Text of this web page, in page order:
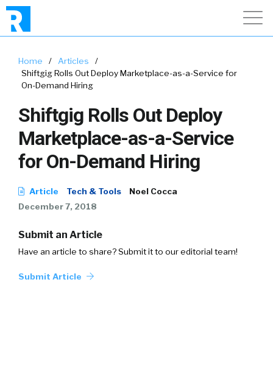
Home / Articles
/
Shiftgig Rolls Out Deploy Marketplace-as-a-Service for
On-Demand Hiring
Shiftgig Rolls Out Deploy
Marketplace-as-a-Service
for On-Demand Hiring
Article Tech & Tools
Noel Cocca
December 7, 2018
Submit an Article
Have an article to share? Submit it to our editorial team!
Submit Article